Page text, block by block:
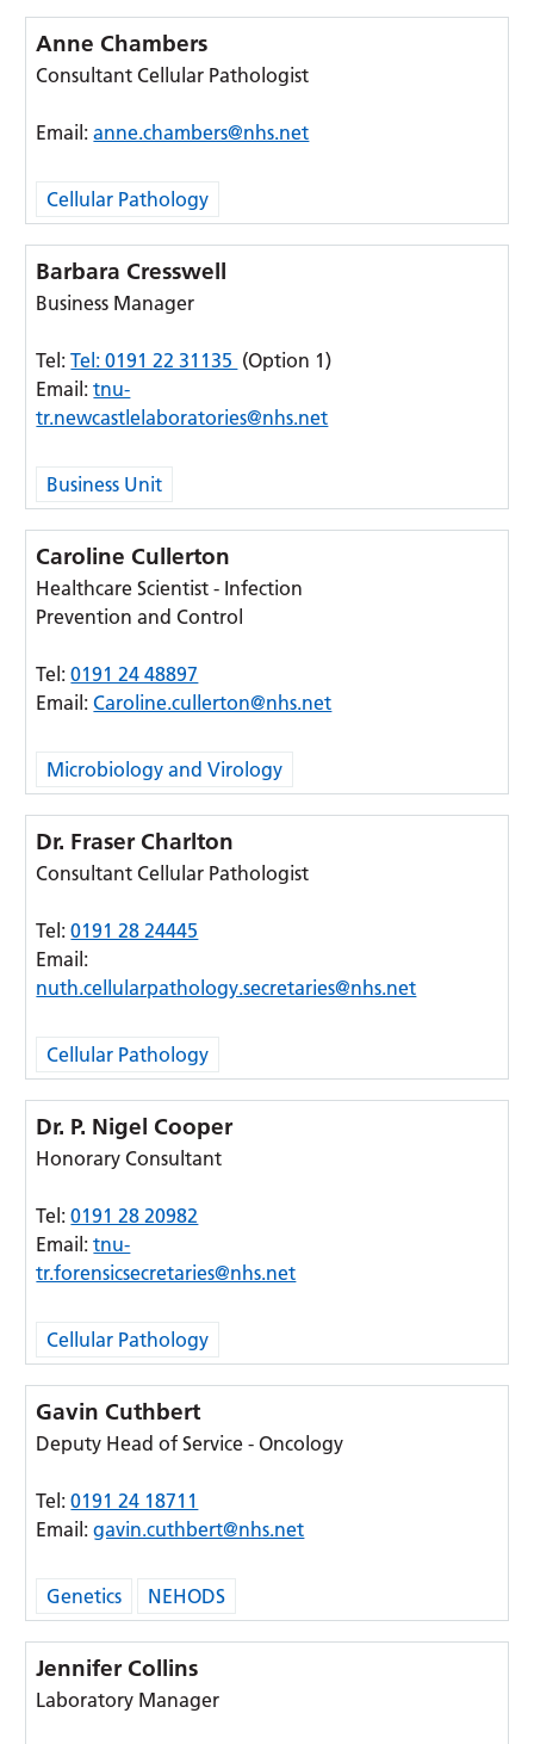
Anne Chambers
Consultant Cellular Pathologist
Email:anne.chambers@nhs.net
Cellular Pathology
Barbara Cresswell
Business Manager
Tel:Tel: 0191 22 31135 (Option 1)
Email:tnu-
tr.newcastlelaboratories@nhs.net
Business Unit
Caroline Cullerton
Healthcare Scientist - Infection
Prevention and Control
Tel:0191 24 48897
Email:Caroline.cullerton@nhs.net
Microbiology and Virology
Dr. Fraser Charlton
Consultant Cellular Pathologist
Tel:0191 28 24445
Email:
nuth.cellularpathology.secretaries@nhs.net
Cellular Pathology
Dr. P. Nigel Cooper
Honorary Consultant
Tel:0191 28 20982
Email:tnu-
tr.forensicsecretaries@nhs.net
Cellular Pathology
Gavin Cuthbert
Deputy Head of Service - Oncology
Tel:0191 24 18711
Email:gavin.cuthbert@nhs.net
Genetics NEHODS
Jennifer Collins
Laboratory Manager